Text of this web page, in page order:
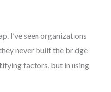
I’ve seen organizations
never built the bridge
factors, but in using